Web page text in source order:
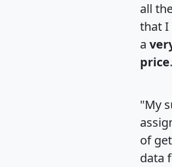
all
that I
a
price
"My
of
data